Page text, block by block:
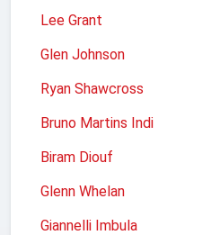
Lee Grant
Glen Johnson
Ryan Shawcross
Bruno Martins Indi
Biram Diouf
Glenn Whelan
Giannelli Imbula